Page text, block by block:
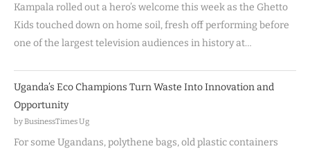
Kampala rolled out a hero’s welcome this week as the Ghetto
Kids touched down on home soil, fresh off performing before
one of the largest television audiences in history at…
Uganda’s Eco Champions Turn Waste Into Innovation and
Opportunity
by BusinessTimes Ug
For some Ugandans, polythene bags, old plastic containers